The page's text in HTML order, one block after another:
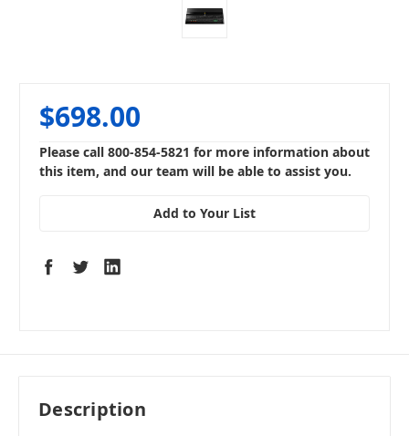
$698.00
Please call 800-854-5821 for more information about
this item, and our team will be able to assist you.
Add to Your List
Description